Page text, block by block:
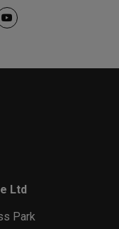
Ltd
Park